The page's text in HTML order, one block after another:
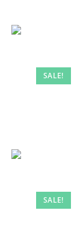
SALE!
SALE!